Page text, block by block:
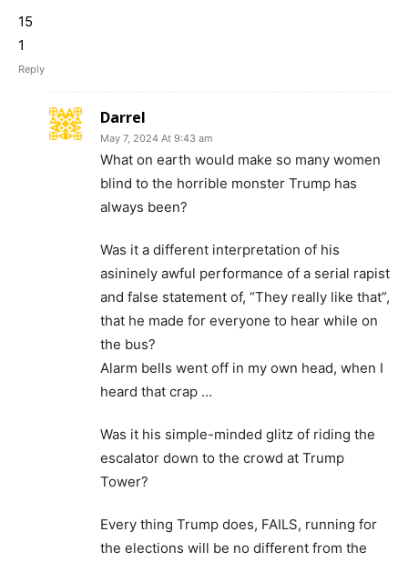
15
1
Reply
Darrel
May 7, 2024 At 9:43 am
What on earth would make so many women
blind to the horrible monster Trump has
always been?
Was it a different interpretation of his
asininely awful performance of a serial rapist
and false statement of, “They really like that”,
that he made for everyone to hear while on
the bus?
Alarm bells went off in my own head, when I
heard that crap …
Was it his simple-minded glitz of riding the
escalator down to the crowd at Trump
Tower?
Every thing Trump does, FAILS, running for
the elections will be no different from the